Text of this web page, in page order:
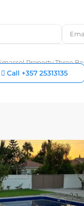
Call +357 25313135